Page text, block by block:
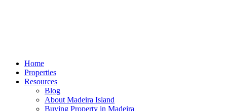
Home
Properties
Resources
Blog
About Madeira Island
Buying Property in Madeira